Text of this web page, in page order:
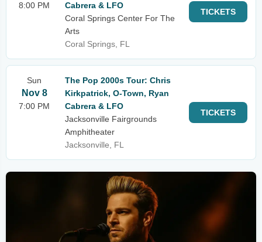
8:00 PM
Cabrera & LFO
Coral Springs Center For The
Arts
Coral Springs, FL
TICKETS
Sun
Nov 8
7:00 PM
The Pop 2000s Tour: Chris
Kirkpatrick, O-Town, Ryan
Cabrera & LFO
Jacksonville Fairgrounds
Amphitheater
Jacksonville, FL
TICKETS